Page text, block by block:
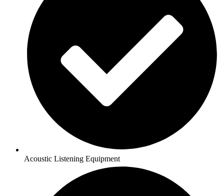
Acoustic Listening Equipment